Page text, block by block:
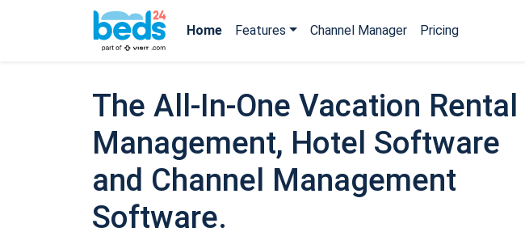
Home Features Channel Manager Pricing
The All-In-One Vacation Rental
Management, Hotel Software
and Channel Management
Software.